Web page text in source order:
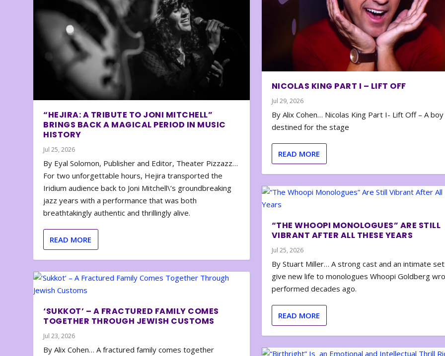
“HEJIRA: A TRIBUTE TO JONI MITCHELL”
BRINGS BACK A MAGICAL PERIOD IN MUSIC
HISTORY
Jul 25, 2026
By Eyal Solomon, Publisher and Editor, Theater Pizzazz…
For two unforgettable hours, Hejira transported the
Iridium audience back to Joni Mitchell\’s groundbreaking
jazz years with a performance that was both
breathtakingly authentic and thrillingly alive.
READ MORE
‘SUKKOT’ – A FRACTURED FAMILY COMES
TOGETHER THROUGH JEWISH CUSTOMS
Jul 23, 2026
By Alix Cohen… A fractured family comes together
NICOLAS KING PART I – LIFT OFF
Jul 29, 2026
By Alix Cohen… Nicolas King Part I- Lift Off – A boy
destined for the stage
READ MORE
“THE WHOOPI MONOLOGUES” ARE STILL
VIBRANT AFTER ALL THESE YEARS
Jul 25, 2026
By Stuart Miller… A strong cast and an intimate
give new life to monologues Whoopi Goldberg
performed decades ago.
READ MORE